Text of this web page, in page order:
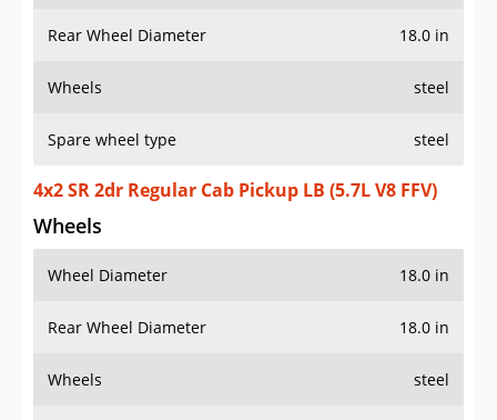
Rear Wheel Diameter 18.0 in
Wheels steel
Spare wheel type steel
4x2 SR 2dr Regular Cab Pickup LB (5.7L V8 FFV)
Wheels
Wheel Diameter 18.0 in
Rear Wheel Diameter 18.0 in
Wheels steel